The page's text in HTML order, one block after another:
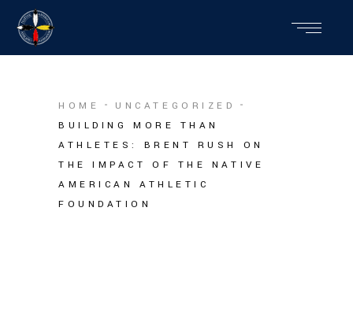
HOME
UNCATEGORIZED
BUILDING MORE THAN
ATHLETES: BRENT RUSH ON
THE IMPACT OF THE NATIVE
AMERICAN ATHLETIC
FOUNDATION